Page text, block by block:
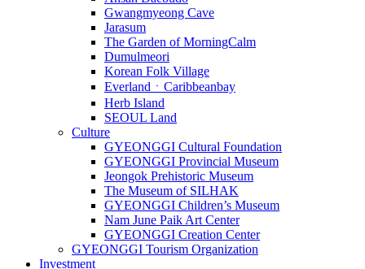
Gwangmyeong Cave
Jarasum
The Garden of MorningCalm
Dumulmeori
Korean Folk Village
EverlandㆍCaribbeanbay
Herb Island
SEOUL Land
Culture
GYEONGGI Cultural Foundation
GYEONGGI Provincial Museum
Jeongok Prehistoric Museum
The Museum of SILHAK
GYEONGGI Children’s Museum
Nam June Paik Art Center
GYEONGGI Creation Center
GYEONGGI Tourism Organization
Investment